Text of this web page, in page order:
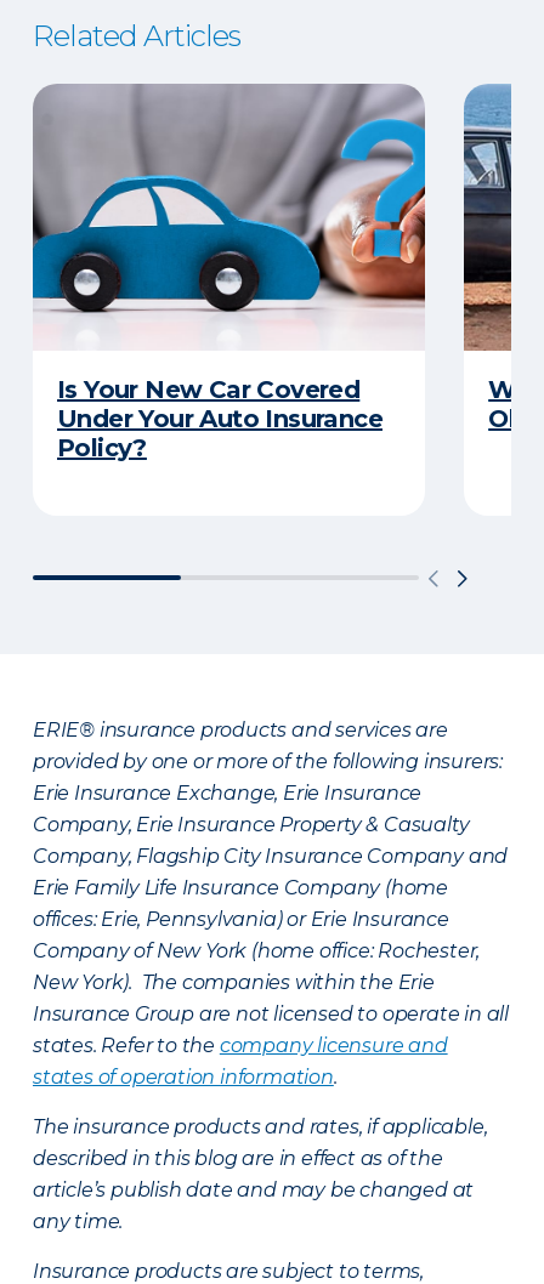
Related Articles
Is Your New Car Covered
Under Your Auto Insurance
Policy?
Old
ERIE® insurance products and services are
provided by one or more of the following insurers:
Erie Insurance Exchange, Erie Insurance
Company, Erie Insurance Property & Casualty
Company, Flagship City Insurance Company and
Erie Family Life Insurance Company (home
offices: Erie, Pennsylvania) or Erie Insurance
Company of New York (home office: Rochester,
New York). The companies within the Erie
Insurance Group are not licensed to operate in all
states. Refer to the company licensure and
states of operation information.
The insurance products and rates, if applicable,
described in this blog are in effect as of the
article’s publish date and may be changed at
any time.
Insurance products are subject to terms,